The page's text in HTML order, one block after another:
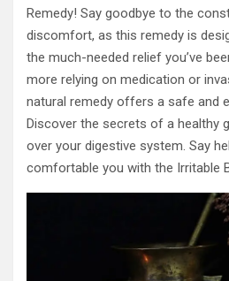
Remedy! Say goodbye to the
discomfort, as this remedy is
the much-needed relief you’ve
more relying on medication or
natural remedy offers a safe and
Discover the secrets of a healthy
over your digestive system. Say
comfortable you with the Irritable